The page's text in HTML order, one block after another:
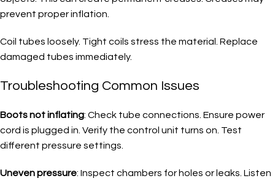
prevent proper inflation.
Coil tubes loosely. Tight coils stress the material. Replace
damaged tubes immediately.
Troubleshooting Common Issues
Boots not inflating: Check tube connections. Ensure power
cord is plugged in. Verify the control unit turns on. Test
different pressure settings.
Uneven pressure: Inspect chambers for holes or leaks. Listen